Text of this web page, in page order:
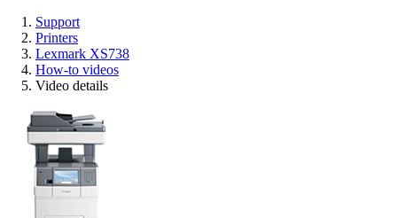
Support
Printers
Lexmark XS738
How-to videos
Video details